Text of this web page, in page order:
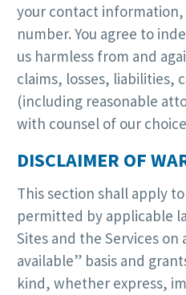
your contact
number. You agree to
us harmless from and
claims, losses, liabilities,
(including reasonable
with counsel of our
DISCLAIMER OF
This section shall apply
permitted by applicable
Sites and the Services on
available” basis and
kind, whether express,